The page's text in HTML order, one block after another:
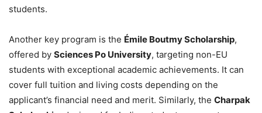
students.
Another key program is the Émile Boutmy Scholarship,
offered by Sciences Po University, targeting non-EU
students with exceptional academic achievements. It can
cover full tuition and living costs depending on the
applicant’s financial need and merit. Similarly, the Charpak